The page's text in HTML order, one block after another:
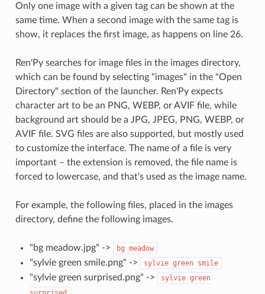
Only one image with a given tag can be shown at the
same time. When a second image with the same tag is
show, it replaces the first image, as happens on line 26.
Ren'Py searches for image files in the images directory,
which can be found by selecting "images" in the "Open
Directory" section of the launcher. Ren'Py expects
character art to be an PNG, WEBP, or AVIF file, while
background art should be a JPG, JPEG, PNG, WEBP, or
AVIF file. SVG files are also supported, but mostly used
to customize the interface. The name of a file is very
important – the extension is removed, the file name is
forced to lowercase, and that's used as the image name.
For example, the following files, placed in the images
directory, define the following images.
"bg meadow.jpg" -> bg meadow
"sylvie green smile.png" -> sylvie green smile
"sylvie green surprised.png" -> sylvie green